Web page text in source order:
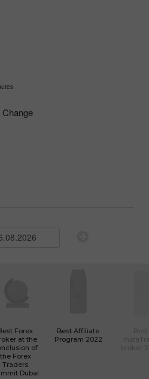
Forex
at the
of
the Forex
Traders
Dubai
Best Affiliate
Program 2022